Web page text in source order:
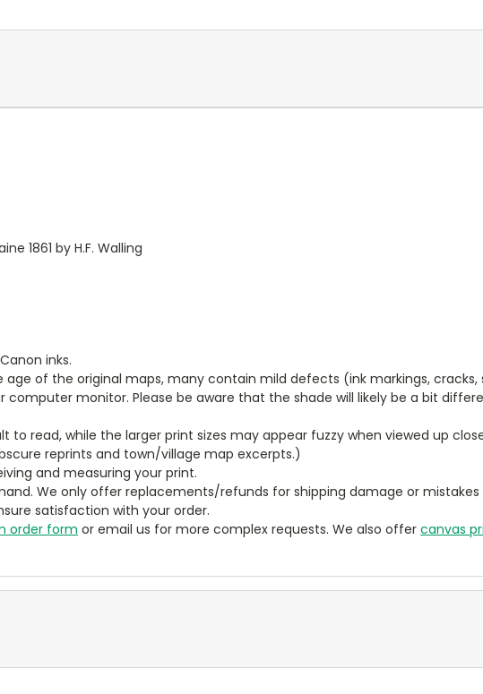
1861 by H.F. Walling
inks.
of the original maps, many contain mild defects (ink markings, cracks,
computer monitor. Please be aware that the shade will likely be a bit
read, while the larger print sizes may appear fuzzy when viewed up
reprints and town/village map excerpts.)
and measuring your print.
We only offer replacements/refunds for shipping damage or mistakes
satisfaction with your order.
order form or email us for more complex requests. We also offercanvas